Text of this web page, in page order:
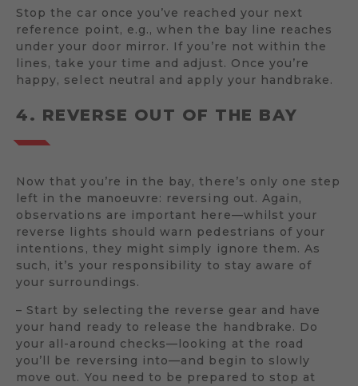
Stop the car once you’ve reached your next
reference point, e.g., when the bay line reaches
under your door mirror. If you’re not within the
lines, take your time and adjust. Once you’re
happy, select neutral and apply your handbrake.
4. REVERSE OUT OF THE BAY
Now that you’re in the bay, there’s only one step
left in the manoeuvre: reversing out. Again,
observations are important here—whilst your
reverse lights should warn pedestrians of your
intentions, they might simply ignore them. As
such, it’s your responsibility to stay aware of
your surroundings.
– Start by selecting the reverse gear and have
your hand ready to release the handbrake. Do
your all-around checks—looking at the road
you’ll be reversing into—and begin to slowly
move out. You need to be prepared to stop at